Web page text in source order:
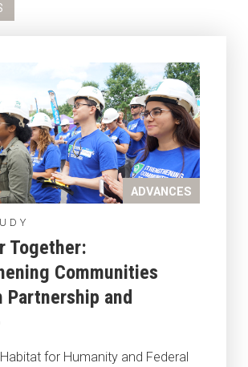
ADVANCES
Together:
Communities
Partnership and
for Humanity and Federal